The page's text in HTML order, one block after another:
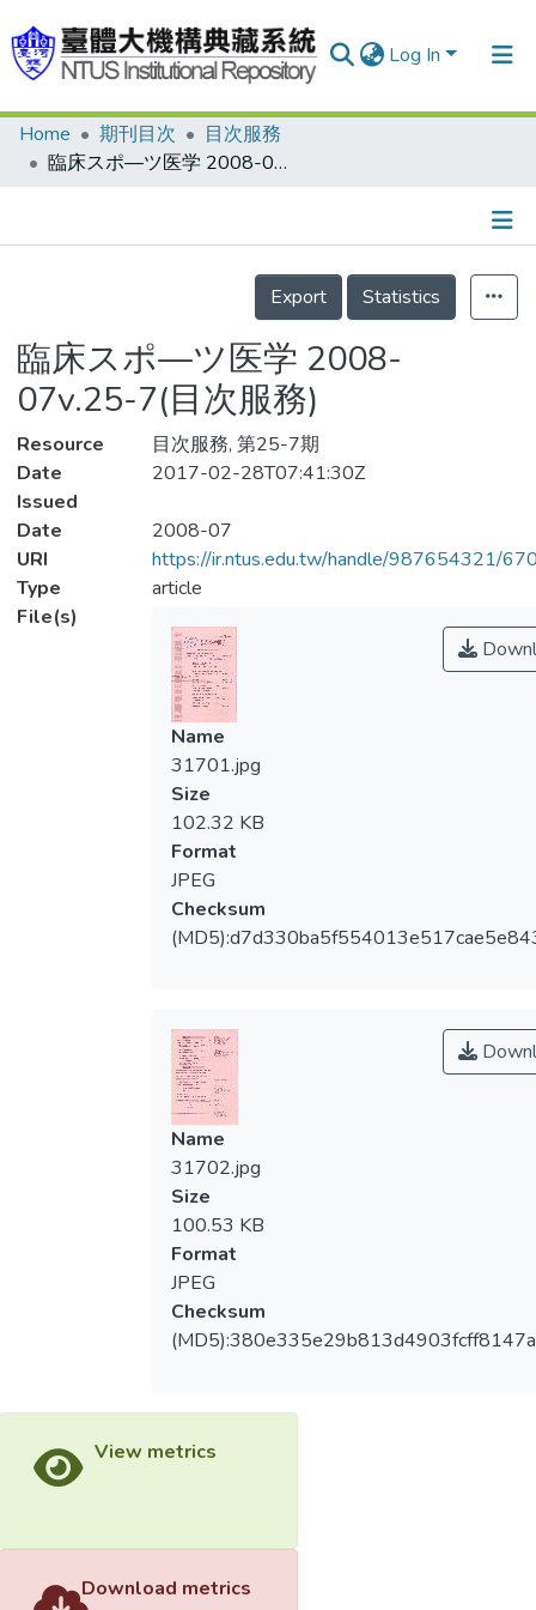
Log In
Communities & Collections
Statistics
Home 期刊目次
目次服務
臨床スポ—ツ医学 2008-07v.25-7(目次服務)
Details
Export
Statistics
臨床スポ—ツ医学 2008-
07v.25-7(目次服務)
Resource
目次服務, 第25-7期
Date
Issued
2017-02-28T07:41:30Z
Date
2008-07
URI
https://ir.ntus.edu.tw/handle/987654321/
Type
article
File(s)
Name
31701.jpg
Size
102.32 KB
Format
JPEG
Checksum
Name
31702.jpg
Size
100.53 KB
Format
JPEG
Checksum
View metrics
Download metrics